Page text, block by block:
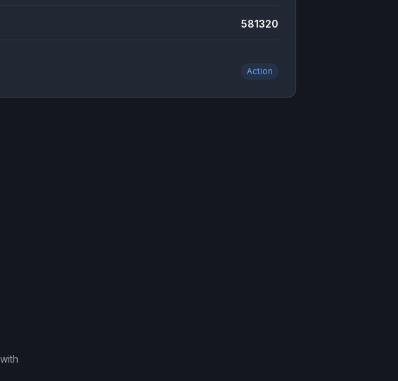
581320
Action